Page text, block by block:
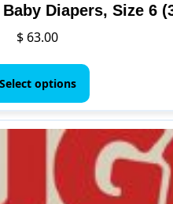
Diapers, Size 6
$ 63.00
Select options
has
multiple
variants.
The
options
may